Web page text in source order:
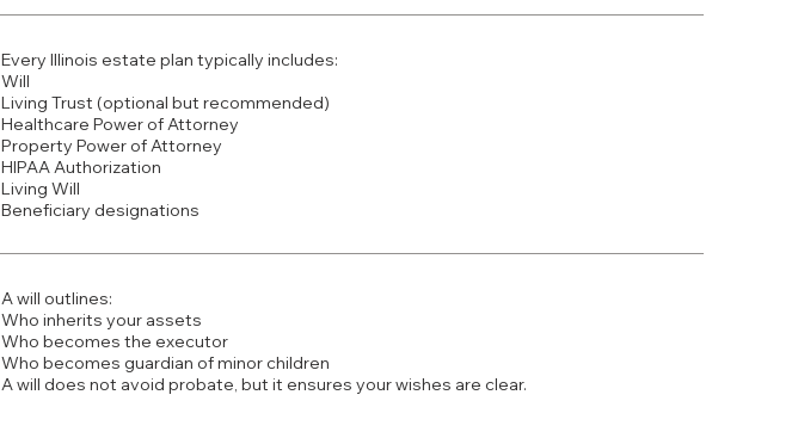
Every Illinois estate plan typically includes:
Will
Living Trust (optional but recommended)
Healthcare Power of Attorney
Property Power of Attorney
HIPAA Authorization
Living Will
Beneficiary designations
A will outlines:
Who inherits your assets
Who becomes the executor
Who becomes guardian of minor children
A will does not avoid probate, but it ensures your wishes are clear.